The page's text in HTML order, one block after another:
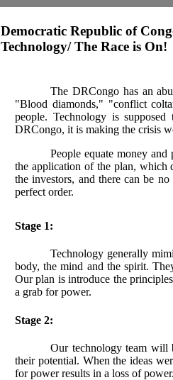
Democratic Republic of
Technology/ The Race is On!
The DRCongo has an
"Blood diamonds," "conflict
people. Technology is
DRCongo, it is making the crisis
People equate money
the application of the plan, which
the investors, and there can be
perfect order.
Stage 1:
Technology generally
body, the mind and the spirit.
Our plan is introduce the
a grab for power.
Stage 2:
Our technology team will
their potential. When the ideas
for power results in a loss of power.